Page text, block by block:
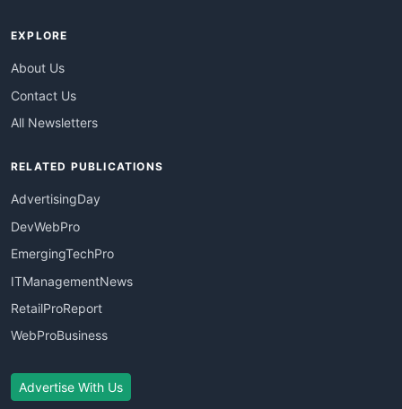
EXPLORE
About Us
Contact Us
All Newsletters
RELATED PUBLICATIONS
AdvertisingDay
DevWebPro
EmergingTechPro
ITManagementNews
RetailProReport
WebProBusiness
Advertise With Us